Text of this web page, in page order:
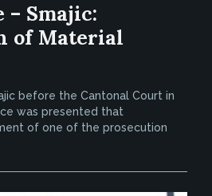
– Smajic:
of Material
before the Cantonal Court in
was presented that
of one of the prosecution